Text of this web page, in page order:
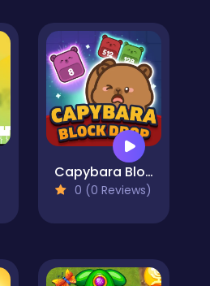
Capybara Block Drop
0 (0 Reviews)